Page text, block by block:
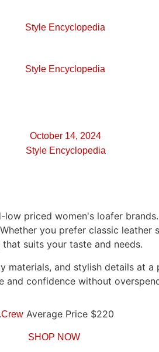
Style Encyclopedia
Style Encyclopedia
October 14, 2024
Style Encyclopedia
priced women's loafer
you prefer classic leather
suits your taste and needs.
and stylish details at
confidence without
Average Price $220
SHOP NOW